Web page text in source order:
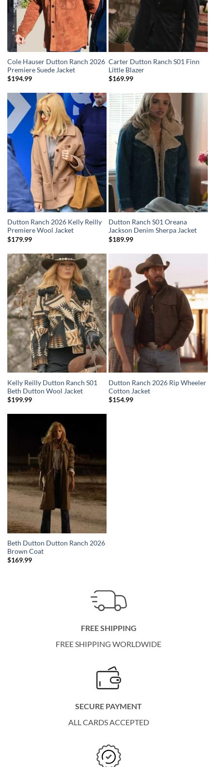
Cole Hauser Dutton Ranch 2026
Premiere Suede Jacket
$194.99
Carter Dutton Ranch S01 Finn
Little Blazer
$169.99
Dutton Ranch 2026 Kelly Reilly
Premiere Wool Jacket
$179.99
Dutton Ranch S01 Oreana
Jackson Denim Sherpa Jacket
$189.99
Kelly Reilly Dutton Ranch S01
Beth Dutton Wool Jacket
$199.99
Dutton Ranch 2026 Rip Wheeler
Cotton Jacket
$154.99
Beth Dutton Dutton Ranch 2026
Brown Coat
$169.99
FREE SHIPPING
FREE SHIPPING WORLDWIDE
SECURE PAYMENT
ALL CARDS ACCEPTED